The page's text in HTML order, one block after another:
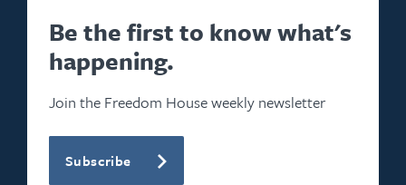
Be the first to know what's
happening.
Join the Freedom House weekly newsletter
Subscribe